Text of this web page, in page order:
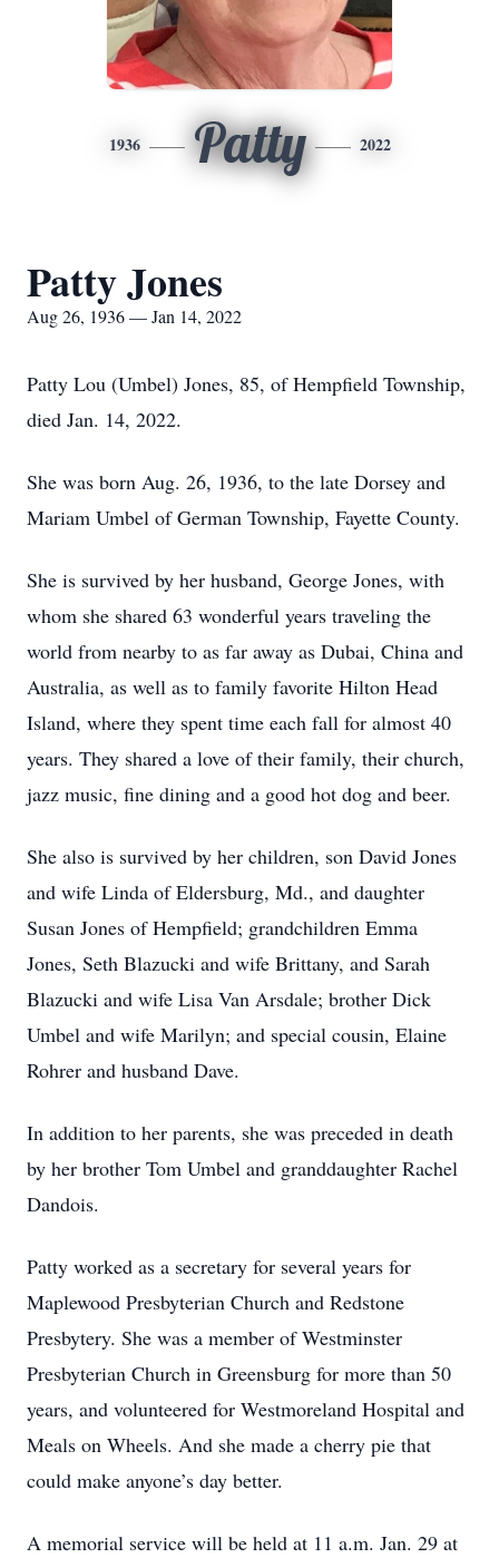
1936 Patty 2022
Patty Jones
Aug 26, 1936 — Jan 14, 2022
Patty Lou (Umbel) Jones, 85, of Hempfield Township,
died Jan. 14, 2022.
She was born Aug. 26, 1936, to the late Dorsey and
Mariam Umbel of German Township, Fayette County.
She is survived by her husband, George Jones, with
whom she shared 63 wonderful years traveling the
world from nearby to as far away as Dubai, China and
Australia, as well as to family favorite Hilton Head
Island, where they spent time each fall for almost 40
years. They shared a love of their family, their church,
jazz music, fine dining and a good hot dog and beer.
She also is survived by her children, son David Jones
and wife Linda of Eldersburg, Md., and daughter
Susan Jones of Hempfield; grandchildren Emma
Jones, Seth Blazucki and wife Brittany, and Sarah
Blazucki and wife Lisa Van Arsdale; brother Dick
Umbel and wife Marilyn; and special cousin, Elaine
Rohrer and husband Dave.
In addition to her parents, she was preceded in death
by her brother Tom Umbel and granddaughter Rachel
Dandois.
Patty worked as a secretary for several years for
Maplewood Presbyterian Church and Redstone
Presbytery. She was a member of Westminster
Presbyterian Church in Greensburg for more than 50
years, and volunteered for Westmoreland Hospital and
Meals on Wheels. And she made a cherry pie that
could make anyone’s day better.
A memorial service will be held at 11 a.m. Jan. 29 at